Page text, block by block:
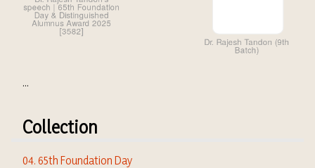
...
Collection
04. 65th Foundation Day